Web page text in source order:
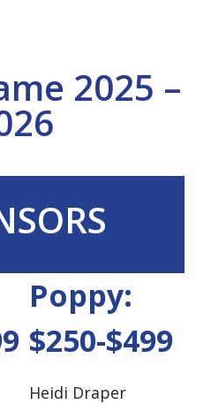
2025 –
Poppy:
$250-$499
Heidi Draper